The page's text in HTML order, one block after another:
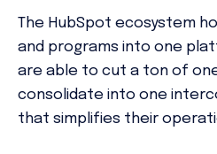
The HubSpot ecosystem
and programs into one
are able to cut a ton of
consolidate into one
that simplifies their